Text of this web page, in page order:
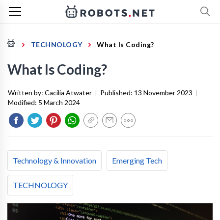
TECHNOLOGY What Is Coding?
What Is Coding?
Written by: Cacilia Atwater | Published: 13 November 2023 |
Modified: 5 March 2024
Technology & Innovation Emerging Tech
TECHNOLOGY